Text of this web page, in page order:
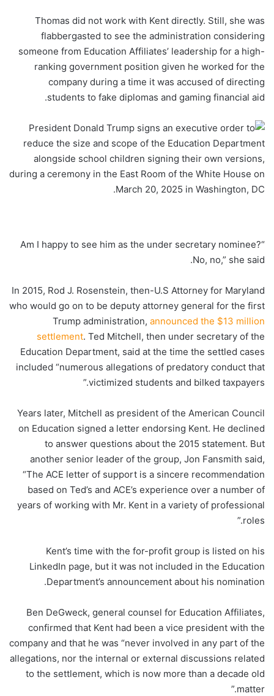
Thomas did not work with Kent directly. Still, she was
flabbergasted to see the administration considering
someone from Education Affiliates’ leadership for a high-
ranking government position given he worked for the
company during a time it was accused of directing
students to fake diplomas and gaming financial aid.
“Am I happy to see him as the under secretary nominee?
No, no,” she said.
In 2015, Rod J. Rosenstein, then-U.S Attorney for Maryland
who would go on to be deputy attorney general for the first
Trump administration, announced the $13 million
settlement. Ted Mitchell, then under secretary of the
Education Department, said at the time the settled cases
included “numerous allegations of predatory conduct that
victimized students and bilked taxpayers.”
Years later, Mitchell as president of the American Council
on Education signed a letter endorsing Kent. He declined
to answer questions about the 2015 statement. But
another senior leader of the group, Jon Fansmith said,
“The ACE letter of support is a sincere recommendation
based on Ted’s and ACE’s experience over a number of
years of working with Mr. Kent in a variety of professional
roles.”
Kent’s time with the for-profit group is listed on his
LinkedIn page, but it was not included in the Education
Department’s announcement about his nomination.
Ben DeGweck, general counsel for Education Affiliates,
confirmed that Kent had been a vice president with the
company and that he was “never involved in any part of the
allegations, nor the internal or external discussions related
to the settlement, which is now more than a decade old
matter.”